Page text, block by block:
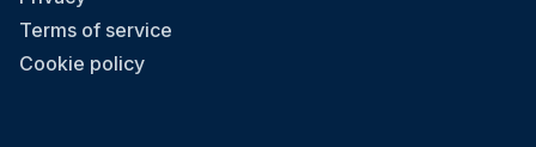
Terms of service
Cookie policy